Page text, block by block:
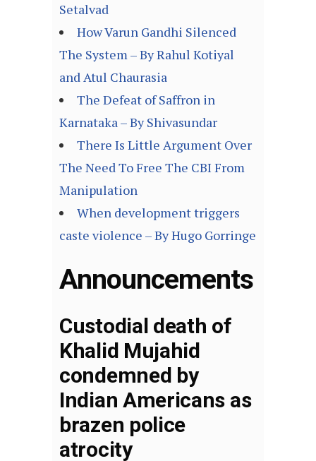
Setalvad
How Varun Gandhi Silenced
The System – By Rahul Kotiyal
and Atul Chaurasia
The Defeat of Saffron in
Karnataka – By Shivasundar
There Is Little Argument Over
The Need To Free The CBI From
Manipulation
When development triggers
caste violence – By Hugo Gorringe
Announcements
Custodial death of
Khalid Mujahid
condemned by
Indian Americans as
brazen police
atrocity